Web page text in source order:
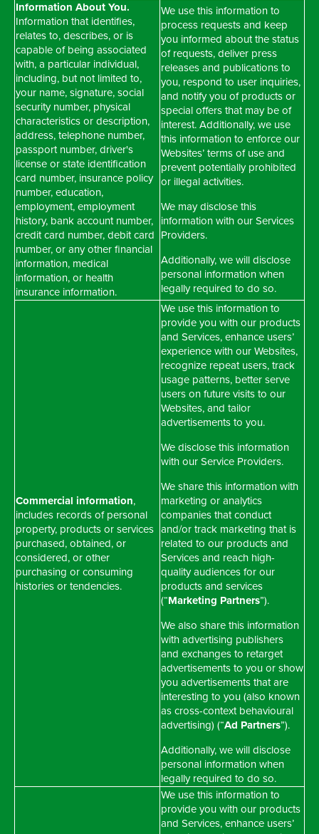
Information About You.
Information that identifies,
relates to, describes, or is
capable of being associated
with, a particular individual,
including, but not limited to,
your name, signature, social
security number, physical
characteristics or description,
address, telephone number,
passport number, driver's
license or state identification
card number, insurance policy
number, education,
employment, employment
history, bank account number,
credit card number, debit card
number, or any other financial
information, medical
information, or health
insurance information.
We use this information to
process requests and keep
you informed about the status
of requests, deliver press
releases and publications to
you, respond to user inquiries,
and notify you of products or
special offers that may be of
interest. Additionally, we use
this information to enforce our
Websites’ terms of use and
prevent potentially prohibited
or illegal activities.
We may disclose this
information with our Services
Providers.
Additionally, we will disclose
personal information when
legally required to do so.
Commercial information,
includes records of personal
property, products or services
purchased, obtained, or
considered, or other
purchasing or consuming
histories or tendencies.
We use this information to
provide you with our products
and Services, enhance users’
experience with our Websites,
recognize repeat users, track
usage patterns, better serve
users on future visits to our
Websites, and tailor
advertisements to you.
We disclose this information
with our Service Providers.
We share this information with
marketing or analytics
companies that conduct
and/or track marketing that is
related to our products and
Services and reach high-
quality audiences for our
products and services
(“Marketing Partners”).
We also share this information
with advertising publishers
and exchanges to retarget
advertisements to you or show
you advertisements that are
interesting to you (also known
as cross-context behavioural
advertising) (“Ad Partners”).
Additionally, we will disclose
personal information when
legally required to do so.
We use this information to
provide you with our products
and Services, enhance users’